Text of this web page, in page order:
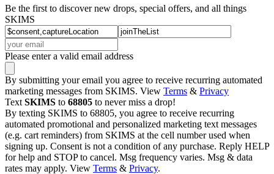
Be the first to discover new drops, special offers, and all things
SKIMS
Please enter a valid email address
By submitting your email you agree to receive recurring automated
marketing messages from SKIMS. View Terms & Privacy
Text SKIMS to 68805 to never miss a drop!
By texting SKIMS to 68805, you agree to receive recurring
automated promotional and personalized marketing text messages
(e.g. cart reminders) from SKIMS at the cell number used when
signing up. Consent is not a condition of any purchase. Reply HELP
for help and STOP to cancel. Msg frequency varies. Msg & data
rates may apply. View Terms & Privacy.